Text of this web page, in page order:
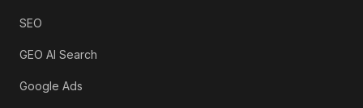
SEO
GEO AI Search
Google Ads